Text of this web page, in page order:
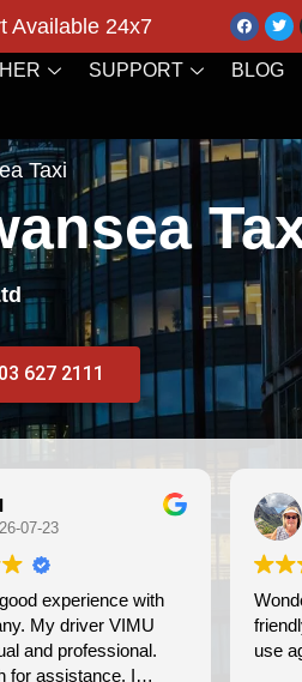
Available 24x7
SUPPORT BLOG
Taxi
627 2111
VIMU
I
Debi
2026-07-23
Wonderful
friendly, very